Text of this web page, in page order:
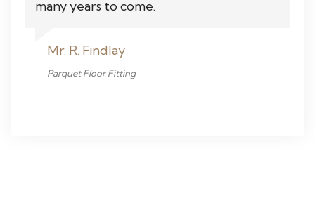
many years to come.
Mr. R. Findlay
Parquet Floor Fitting